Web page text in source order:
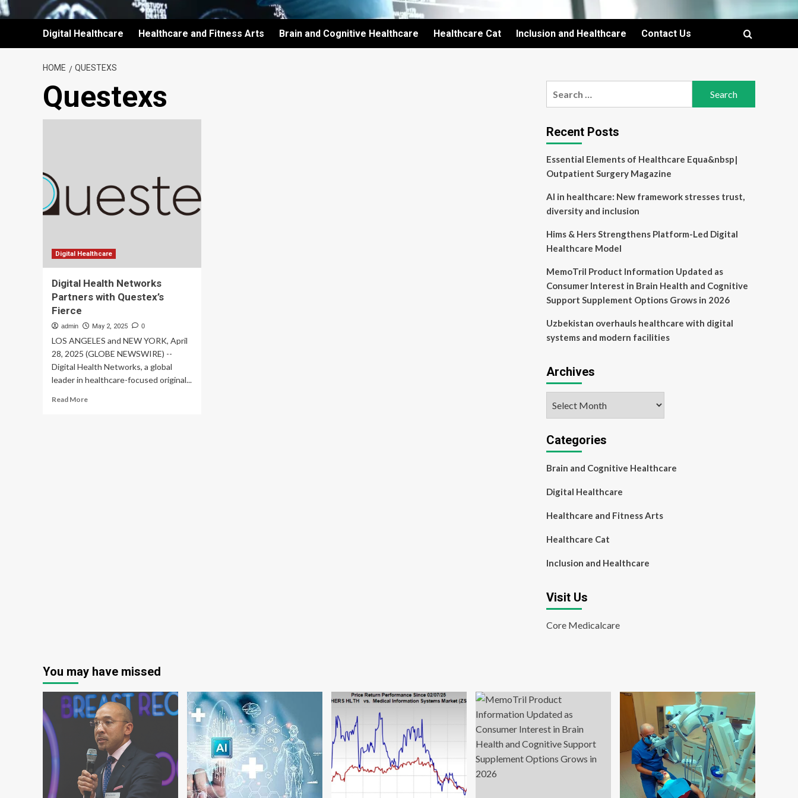
Digital Healthcare Healthcare and Fitness Arts Brain and Cognitive Healthcare Healthcare Cat Inclusion and Healthcare Contact Us
HOME QUESTEXS
Questexs
Digital Healthcare
Digital Health Networks
Partners with Questex’s
Fierce
admin May 2, 2025 0
LOS ANGELES and NEW YORK, April
28, 2025 (GLOBE NEWSWIRE) --
Digital Health Networks, a global
leader in healthcare-focused original...
Read MoreRead
Recent Posts
Essential Elements of Healthcare Equa&nbsp|
Outpatient Surgery Magazine
AI in healthcare: New framework stresses trust,
diversity and inclusion
Hims & Hers Strengthens Platform-Led Digital
Healthcare Model
MemoTril Product Information Updated as
Consumer Interest in Brain Health and Cognitive
Support Supplement Options Grows in 2026
Uzbekistan overhauls healthcare with digital
systems and modern facilities
Archives
Categories
Brain and Cognitive Healthcare
Digital Healthcare
Healthcare and Fitness Arts
Healthcare Cat
Inclusion and Healthcare
Visit Us
Core Medicalcare
You may have missed